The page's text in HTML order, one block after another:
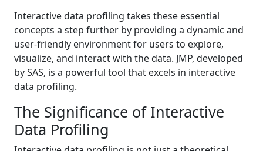
Interactive data profiling takes these essential
concepts a step further by providing a dynamic and
user-friendly environment for users to explore,
visualize, and interact with the data. JMP, developed
by SAS, is a powerful tool that excels in interactive
data profiling.
The Significance of Interactive
Data Profiling